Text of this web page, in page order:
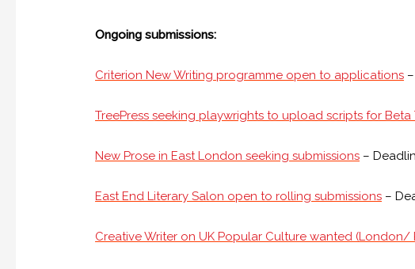
Ongoing submissions:
Criterion New Writing programme open to applications
TreePress seeking playwrights to upload scripts for Beta
New Prose in East London seeking submissions –
East End Literary Salon open to rolling submissions –
Creative Writer on UK Popular Culture wanted (London/